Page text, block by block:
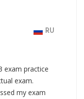
RU
exam practice
exam.
my exam